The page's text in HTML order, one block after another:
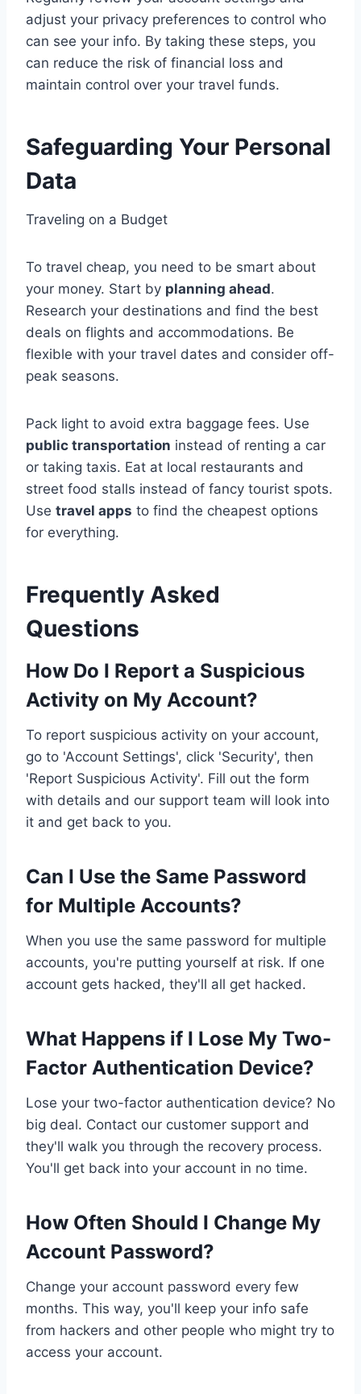
adjust your privacy preferences to control who
can see your info. By taking these steps, you
can reduce the risk of financial loss and
maintain control over your travel funds.
Safeguarding Your Personal
Data
Traveling on a Budget
To travel cheap, you need to be smart about
your money. Start by planning ahead.
Research your destinations and find the best
deals on flights and accommodations. Be
flexible with your travel dates and consider off-
peak seasons.
Pack light to avoid extra baggage fees. Use
public transportation instead of renting a car
or taking taxis. Eat at local restaurants and
street food stalls instead of fancy tourist spots.
Use travel apps to find the cheapest options
for everything.
Frequently Asked
Questions
How Do I Report a Suspicious
Activity on My Account?
To report suspicious activity on your account,
go to 'Account Settings', click 'Security', then
'Report Suspicious Activity'. Fill out the form
with details and our support team will look into
it and get back to you.
Can I Use the Same Password
for Multiple Accounts?
When you use the same password for multiple
accounts, you're putting yourself at risk. If one
account gets hacked, they'll all get hacked.
What Happens if I Lose My Two-
Factor Authentication Device?
Lose your two-factor authentication device? No
big deal. Contact our customer support and
they'll walk you through the recovery process.
You'll get back into your account in no time.
How Often Should I Change My
Account Password?
Change your account password every few
months. This way, you'll keep your info safe
from hackers and other people who might try to
access your account.